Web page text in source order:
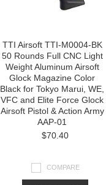
TTI Airsoft TTI-M0004-BK
50 Rounds Full CNC Light
Weight Aluminum Airsoft
Glock Magazine Color
Black for Tokyo Marui, WE,
VFC and Elite Force Glock
Airsoft Pistol & Action Army
AAP-01
$70.40
COMPARE